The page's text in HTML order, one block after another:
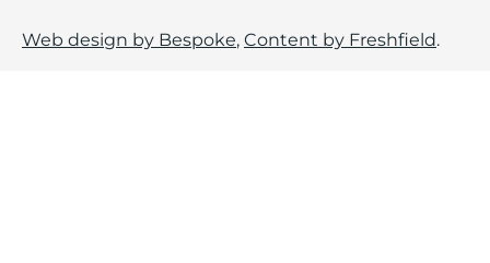
Web design by Bespoke, Content by Freshfield.